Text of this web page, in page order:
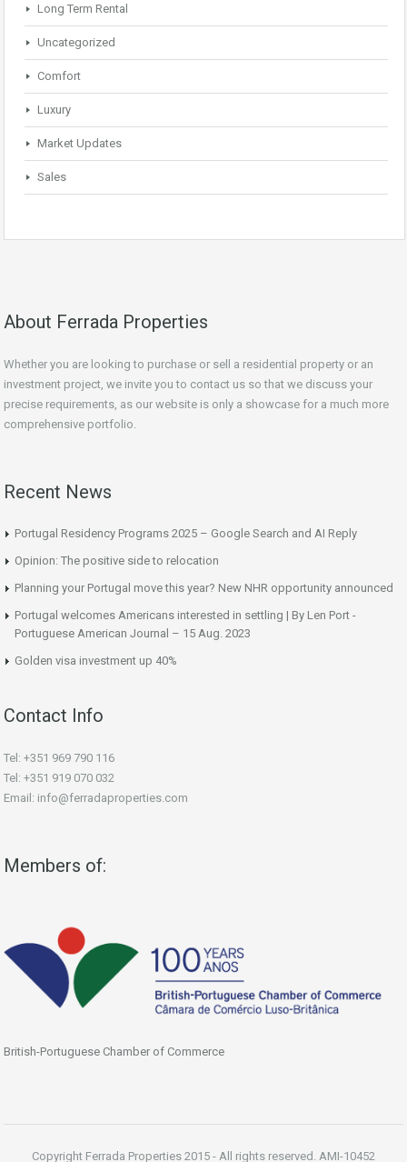
Long Term Rental
Uncategorized
Comfort
Luxury
Market Updates
Sales
About Ferrada Properties
Whether you are looking to purchase or sell a residential property or an
investment project, we invite you to contact us so that we discuss your
precise requirements, as our website is only a showcase for a much more
comprehensive portfolio.
Recent News
Portugal Residency Programs 2025 – Google Search and AI Reply
Opinion: The positive side to relocation
Planning your Portugal move this year? New NHR opportunity announced
Portugal welcomes Americans interested in settling | By Len Port -
Portuguese American Journal – 15 Aug. 2023
Golden visa investment up 40%
Contact Info
Tel: +351 969 790 116
Tel: +351 919 070 032
Email: info@ferradaproperties.com
Members of:
British-Portuguese Chamber of Commerce
Copyright Ferrada Properties 2015 - All rights reserved. AMI-10452